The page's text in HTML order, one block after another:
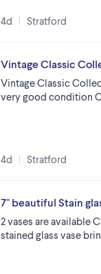
4d Stratford
Vintage Classic
Vintage Classic
very good condition
4d Stratford
7" beautiful Stain
2 vases are available
stained glass vase